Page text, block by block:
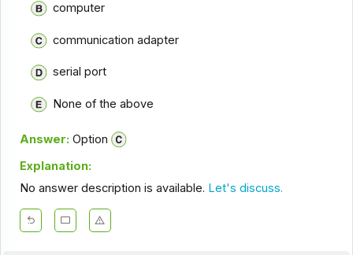
computer
communication adapter
serial port
None of the above
Answer: Option
Explanation:
No answer description is available. Let's discuss.